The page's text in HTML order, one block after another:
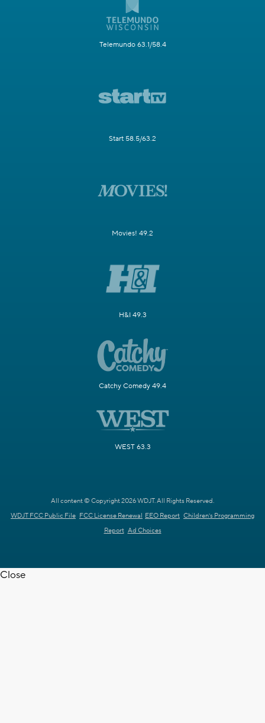
Telemundo 63.1/58.4
Start 58.5/63.2
Movies! 49.2
H&I 49.3
Catchy Comedy 49.4
WEST 63.3
All content © Copyright 2026 WDJT. All Rights Reserved.
WDJT FCC Public File FCC License Renewal EEO Report Children's Programming
Report Ad Choices
Close